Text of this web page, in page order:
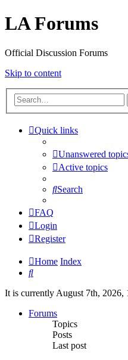
LA Forums
Official Discussion Forums
Skip to content
Quick links
Unanswered
Active topics
Search
FAQ
Login
Register
Home Index
Search
It is currently August 7th, 2026,
Forums
Topics
Posts
Last post